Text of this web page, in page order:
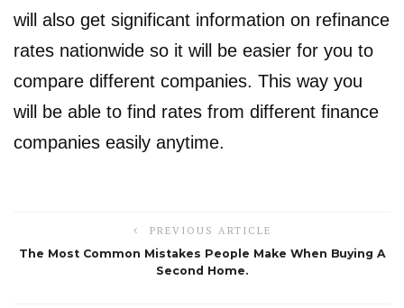
will also get significant information on refinance
rates nationwide so it will be easier for you to
compare different companies. This way you
will be able to find rates from different finance
companies easily anytime.
PREVIOUS ARTICLE
The Most Common Mistakes People Make When Buying A
Second Home.